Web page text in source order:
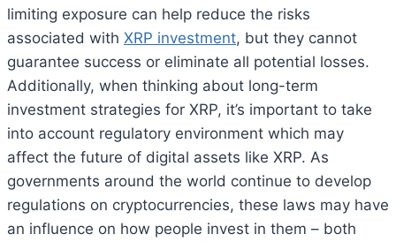
limiting exposure can help reduce the risks
associated with XRP investment, but they cannot
guarantee success or eliminate all potential losses.
Additionally, when thinking about long-term
investment strategies for XRP, it’s important to take
into account regulatory environment which may
affect the future of digital assets like XRP. As
governments around the world continue to develop
regulations on cryptocurrencies, these laws may have
an influence on how people invest in them – both